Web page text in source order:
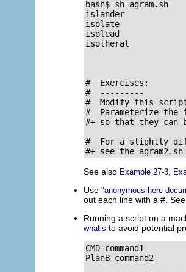
bash$ sh agram.sh
islander
isolate
isolead
isotheral
#  Exercises:
#  ---------
#  Modify this script
#  Parameterize
#+ so that they can
#  For a slightly
#+ see the
See also Example 27-3
Use "anonymous here
out each line with a # .
Running a script on a
whatis to avoid potential
CMD=command1
PlanB=command2